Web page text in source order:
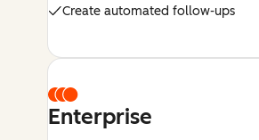
Create automated follow-ups
Enterprise